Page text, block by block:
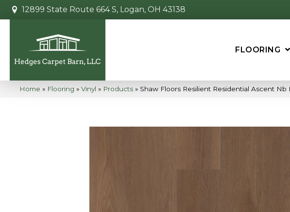
12899 State Route 664 S, Logan, OH 43138
FLOORING
Home » Flooring » Vinyl » Products » Shaw Floors Resilient Residential Ascent